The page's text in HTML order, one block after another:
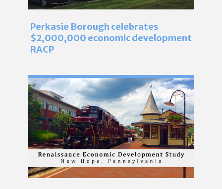
Perkasie Borough celebrates
$2,000,000 economic development
RACP